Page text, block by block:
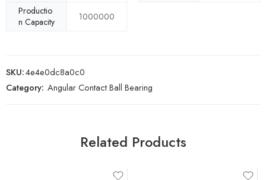
Productio
n Capacity
1000000
SKU:4e4e0dc8a0c0
Category: Angular Contact Ball Bearing
Related Products